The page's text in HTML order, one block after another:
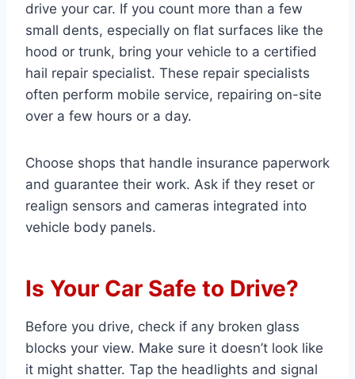
drive your car. If you count more than a few
small dents, especially on flat surfaces like the
hood or trunk, bring your vehicle to a certified
hail repair specialist. These repair specialists
often perform mobile service, repairing on-site
over a few hours or a day.
Choose shops that handle insurance paperwork
and guarantee their work. Ask if they reset or
realign sensors and cameras integrated into
vehicle body panels.
Is Your Car Safe to Drive?
Before you drive, check if any broken glass
blocks your view. Make sure it doesn’t look like
it might shatter. Tap the headlights and signal